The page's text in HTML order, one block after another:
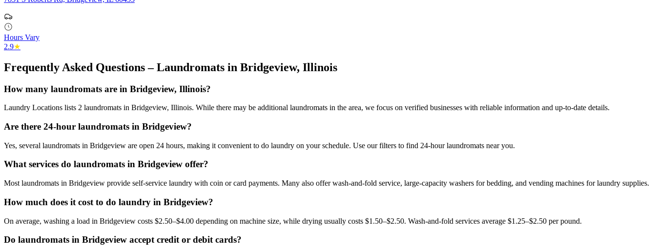
Hours Vary
2.9★
Frequently Asked Questions – Laundromats in Bridgeview, Illinois
How many laundromats are in Bridgeview, Illinois?
Laundry Locations lists 2 laundromats in Bridgeview, Illinois. While there may be additional laundromats in the area, we focus on verified businesses with reliable information and up-to-date details.
Are there 24-hour laundromats in Bridgeview?
Yes, several laundromats in Bridgeview are open 24 hours, making it convenient to do laundry on your schedule. Use our filters to find 24-hour laundromats near you.
What services do laundromats in Bridgeview offer?
Most laundromats in Bridgeview provide self-service laundry with coin or card payments. Many also offer wash-and-fold service, large-capacity washers for bedding, and vending machines for laundry supplies.
How much does it cost to do laundry in Bridgeview?
On average, washing a load in Bridgeview costs $2.50–$4.00 depending on machine size, while drying usually costs $1.50–$2.50. Wash-and-fold services average $1.25–$2.50 per pound.
Do laundromats in Bridgeview accept credit or debit cards?